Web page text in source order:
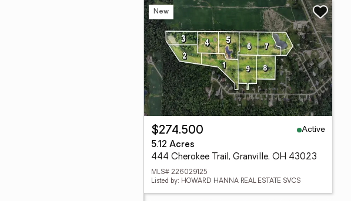
New
$274,500
Active
5.12 Acres
444 Cherokee Trail, Granville, OH 43023
MLS# 226029125
Listed by: HOWARD HANNA REAL ESTATE SVCS